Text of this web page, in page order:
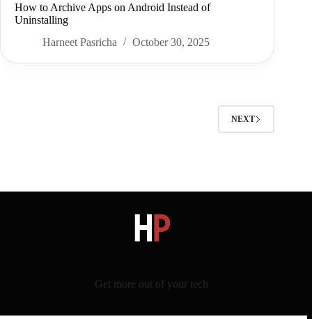
How to Archive Apps on Android Instead of
Uninstalling
Harneet Pasricha
October 30, 2025
NEXT
Get more out of your tech